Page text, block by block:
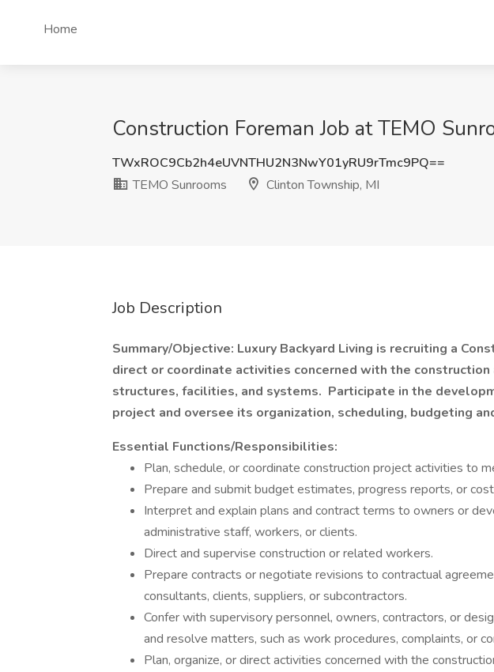
Home
Construction Foreman Job at TEMO
TWxROC9Cb2h4eUVNTHU2N3NwY01yRU9rTmc9PQ==
TEMO Sunrooms
Clinton Township, MI
Job Description
Summary/Objective: Luxury Backyard Living is recruiting a
direct or coordinate activities concerned with the construction
structures, facilities, and systems. Participate in the
project and oversee its organization, scheduling, budgeting
Essential Functions/Responsibilities:
Plan, schedule, or coordinate construction project activities to
Prepare and submit budget estimates, progress reports, or
Interpret and explain plans and contract terms to owners or
administrative staff, workers, or clients.
Direct and supervise construction or related workers.
Prepare contracts or negotiate revisions to contractual
consultants, clients, suppliers, or subcontractors.
Confer with supervisory personnel, owners, contractors, or
and resolve matters, such as work procedures, complaints, or
Plan, organize, or direct activities concerned with the